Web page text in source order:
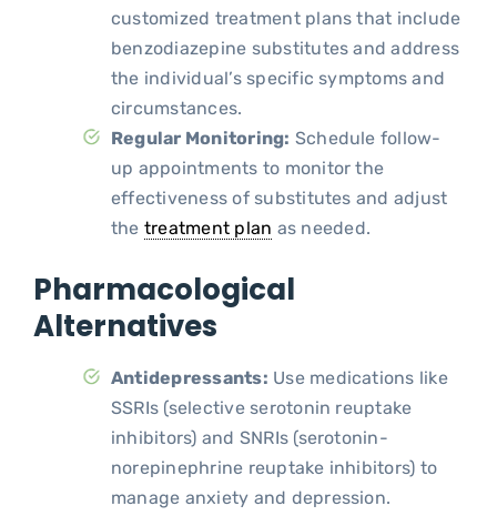
customized treatment plans that include
benzodiazepine substitutes and address
the individual’s specific symptoms and
circumstances.
Regular Monitoring: Schedule follow-
up appointments to monitor the
effectiveness of substitutes and adjust
the treatment plan as needed.
Pharmacological
Alternatives
Antidepressants: Use medications like
SSRIs (selective serotonin reuptake
inhibitors) and SNRIs (serotonin-
norepinephrine reuptake inhibitors) to
manage anxiety and depression.